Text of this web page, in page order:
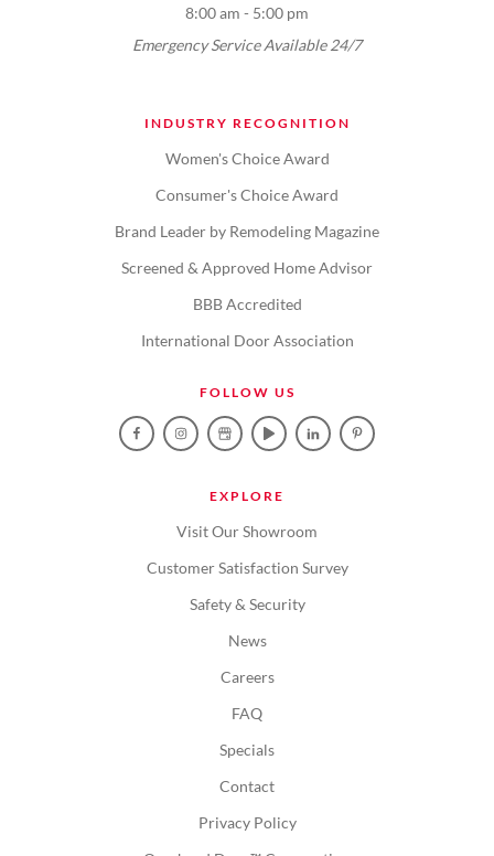
8:00 am - 5:00 pm
Emergency Service Available 24/7
INDUSTRY RECOGNITION
Women's Choice Award
Consumer's Choice Award
Brand Leader by Remodeling Magazine
Screened & Approved Home Advisor
BBB Accredited
International Door Association
FOLLOW US
EXPLORE
Visit Our Showroom
Customer Satisfaction Survey
Safety & Security
News
Careers
FAQ
Specials
Contact
Privacy Policy